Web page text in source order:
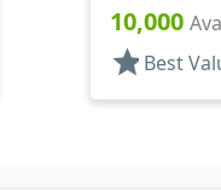
3cc, 10 5/16"
10,000
star Best